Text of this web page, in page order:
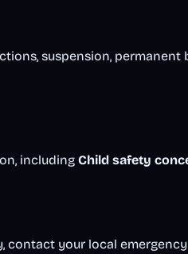
suspension,
including Child safety
contact your local